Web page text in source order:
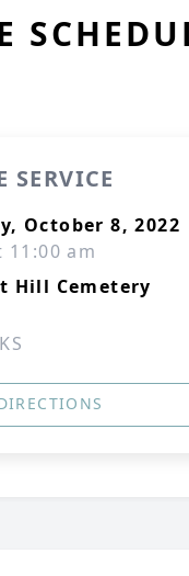
SERVICE
October 8, 2022
11:00 am
Hill Cemetery